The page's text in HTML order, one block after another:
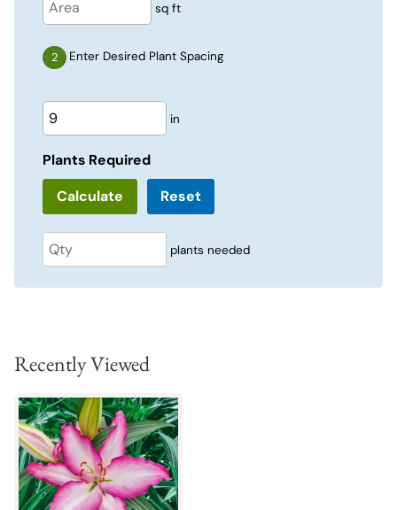
sq ft
Enter Desired Plant Spacing
in
Plants Required
Reset
plants needed
Recently Viewed